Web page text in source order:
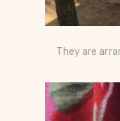
They are